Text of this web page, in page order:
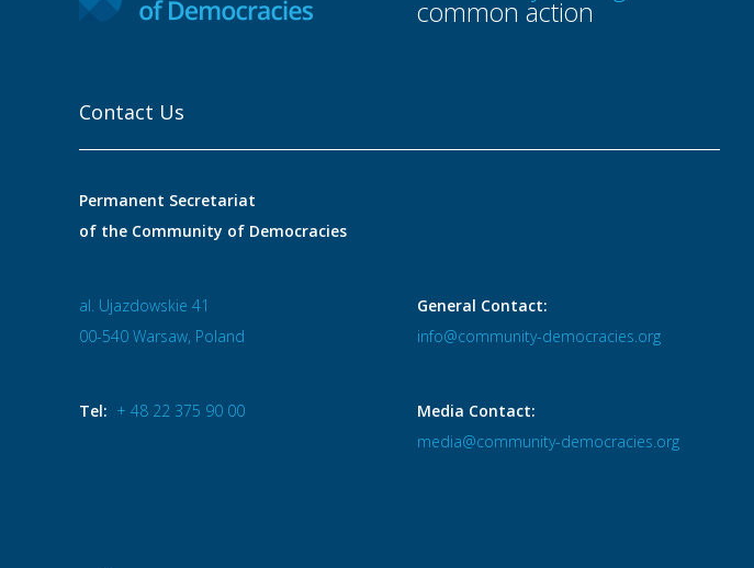
common action
Contact Us
Permanent Secretariat
of the Community of Democracies
al. Ujazdowskie 41
00-540 Warsaw, Poland
Tel: + 48 22 375 90 00
General Contact:
info@community-democracies.org
Media Contact:
media@community-democracies.org